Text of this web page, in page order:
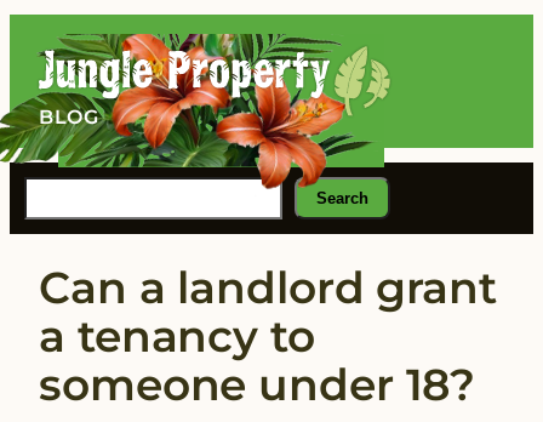
content
BLOG
Search
Can a landlord grant
a tenancy to
someone under 18?